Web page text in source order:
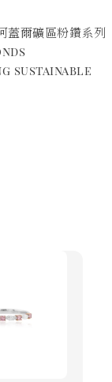
爾礦區粉鑽系列
sustainable